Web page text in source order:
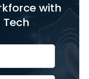
with
Tech